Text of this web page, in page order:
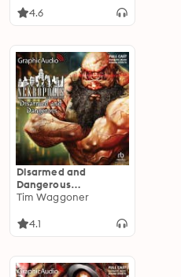
Edition": Mistborn 2
4.6
Disarmed and
Dangerous
[Dramatized
Nekropolis
Tim Waggoner
4.1